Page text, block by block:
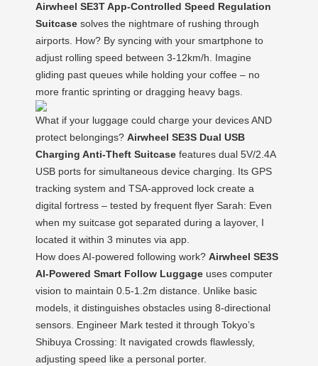
Airwheel SE3T App-Controlled Speed Regulation
Suitcase solves the nightmare of rushing through
airports. How? By syncing with your smartphone to
adjust rolling speed between 3-12km/h. Imagine
gliding past queues while holding your coffee – no
more frantic sprinting or dragging heavy bags.
What if your luggage could charge your devices AND
protect belongings? Airwheel SE3S Dual USB
Charging Anti-Theft Suitcase features dual 5V/2.4A
USB ports for simultaneous device charging. Its GPS
tracking system and TSA-approved lock create a
digital fortress – tested by frequent flyer Sarah: Even
when my suitcase got separated during a layover, I
located it within 3 minutes via app.
How does AI-powered following work? Airwheel SE3S
AI-Powered Smart Follow Luggage uses computer
vision to maintain 0.5-1.2m distance. Unlike basic
models, it distinguishes obstacles using 8-directional
sensors. Engineer Mark tested it through Tokyo’s
Shibuya Crossing: It navigated crowds flawlessly,
adjusting speed like a personal porter.